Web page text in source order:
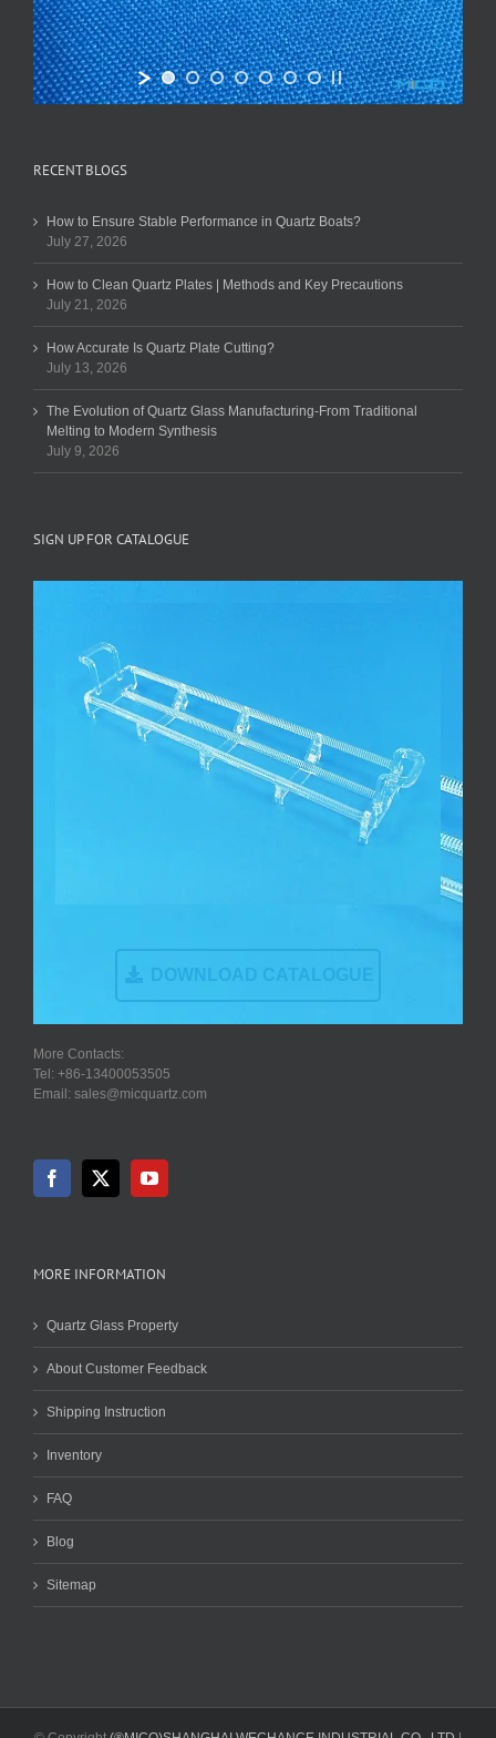
RECENT BLOGS
How to Ensure Stable Performance in Quartz Boats?
July 27, 2026
How to Clean Quartz Plates | Methods and Key Precautions
July 21, 2026
How Accurate Is Quartz Plate Cutting?
July 13, 2026
The Evolution of Quartz Glass Manufacturing-From Traditional
Melting to Modern Synthesis
July 9, 2026
SIGN UP FOR CATALOGUE
More Contacts:
Tel: +86-13400053505
Email: sales@micquartz.com
MORE INFORMATION
Quartz Glass Property
About Customer Feedback
Shipping Instruction
Inventory
FAQ
Blog
Sitemap